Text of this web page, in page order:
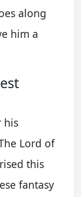
along
him a
his
Lord of
this
fantasy